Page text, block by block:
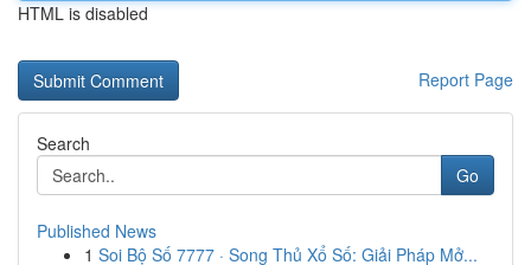
HTML is disabled
Report Page
Search
Go
Published News
1 Soi Bộ Số 7777 · Song Thủ Xổ Số: Giải Pháp Mở...